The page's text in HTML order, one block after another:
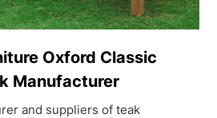
Oxford Classic
Manufacturer
and suppliers of teak